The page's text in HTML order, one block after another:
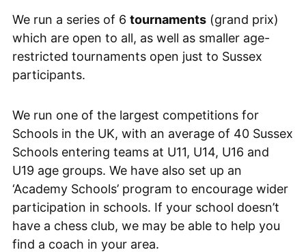
We run a series of 6 tournaments (grand prix)
which are open to all, as well as smaller age-
restricted tournaments open just to Sussex
participants.
We run one of the largest competitions for
Schools in the UK, with an average of 40 Sussex
Schools entering teams at U11, U14, U16 and
U19 age groups. We have also set up an
‘Academy Schools’ program to encourage wider
participation in schools. If your school doesn’t
have a chess club, we may be able to help you
find a coach in your area.